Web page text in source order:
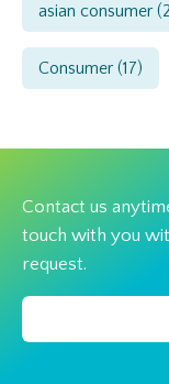
asian consumer
Consumer (17)
Contact us
touch with you
request.